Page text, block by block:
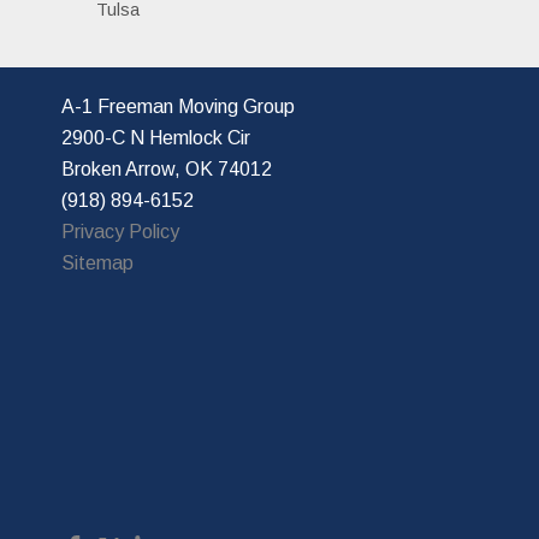
Tulsa
A-1 Freeman Moving Group
2900-C N Hemlock Cir
Broken Arrow, OK 74012
(918) 894-6152
Privacy Policy
Sitemap